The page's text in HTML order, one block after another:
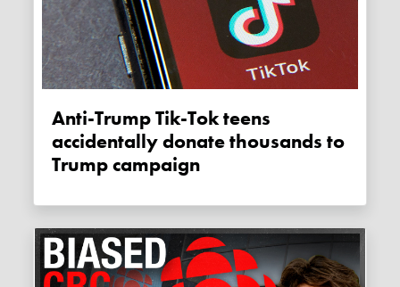
Anti-Trump Tik-Tok teens
accidentally donate thousands to
Trump campaign